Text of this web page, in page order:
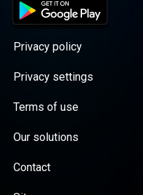
Privacy policy
Privacy settings
Terms of use
Our solutions
Contact